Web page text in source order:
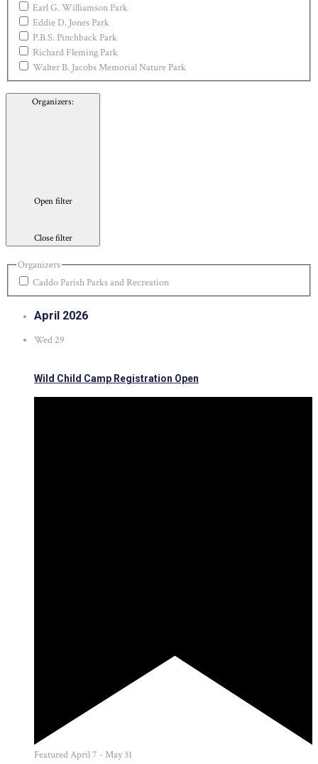
Earl G. Williamson Park
Eddie D. Jones Park
P.B.S. Pinchback Park
Richard Fleming Park
Walter B. Jacobs Memorial Nature Park
Organizers:
Open filter
Close filter
Organizers
Caddo Parish Parks and Recreation
April 2026
Wed 29
Wild Child Camp Registration Open
FeaturedApril 7 -May 31